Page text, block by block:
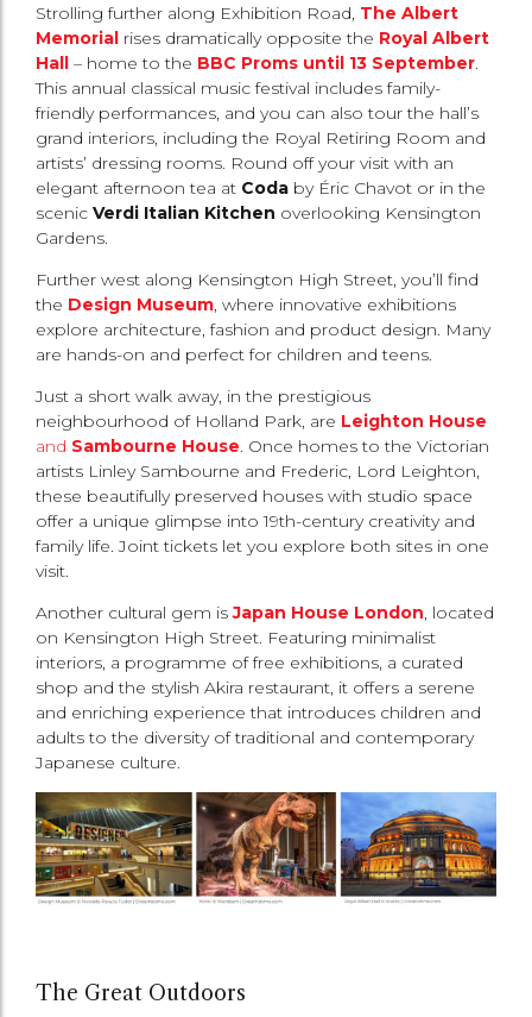
Strolling further along Exhibition Road, The Albert
Memorial rises dramatically opposite the Royal Albert
Hall – home to the BBC Proms until 13 September.
This annual classical music festival includes family-
friendly performances, and you can also tour the hall’s
grand interiors, including the Royal Retiring Room and
artists’ dressing rooms. Round off your visit with an
elegant afternoon tea at Coda by Éric Chavot or in the
scenic Verdi Italian Kitchen overlooking Kensington
Gardens.
Further west along Kensington High Street, you’ll find
the Design Museum, where innovative exhibitions
explore architecture, fashion and product design. Many
are hands-on and perfect for children and teens.
Just a short walk away, in the prestigious
neighbourhood of Holland Park, are Leighton House
and Sambourne House. Once homes to the Victorian
artists Linley Sambourne and Frederic, Lord Leighton,
these beautifully preserved houses with studio space
offer a unique glimpse into 19th-century creativity and
family life. Joint tickets let you explore both sites in one
visit.
Another cultural gem isJapan House London, located
on Kensington High Street. Featuring minimalist
interiors, a programme of free exhibitions, a curated
shop and the stylish Akira restaurant, it offers a serene
and enriching experience that introduces children and
adults to the diversity of traditional and contemporary
Japanese culture.
The Great Outdoors